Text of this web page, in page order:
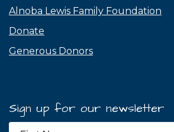
Alnoba Lewis Family Foundation
Donate
Generous Donors
Sign up for our newsletter